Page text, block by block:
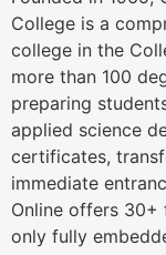
College is a
college in the
more than 100
preparing
applied science
certificates,
immediate
Online offers 30+
only fully